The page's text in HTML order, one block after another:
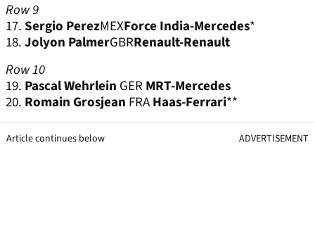
Row 9
17.Sergio PerezMEXForce India-Mercedes*
18.Jolyon PalmerGBRRenault-Renault
Row 10
19. Pascal Wehrlein GERMRT-Mercedes
20. Romain Grosjean FRAHaas-Ferrari**
Article continues below ADVERTISEMENT